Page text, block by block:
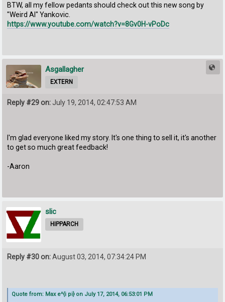
BTW, all my fellow pedants should check out this new song by
"Weird Al" Yankovic.
https://www.youtube.com/watch?v=8Gv0H-vPoDc
Asgallagher
EXTERN
Reply #29 on: July 19, 2014, 02:47:53 AM
I'm glad everyone liked my story. It's one thing to sell it, it's another
to get so much great feedback!
-Aaron
slic
HIPPARCH
Reply #30 on:August 03, 2014, 07:34:24 PM
Quote from: Max e^{i pi} on July 17, 2014, 06:53:01 PM